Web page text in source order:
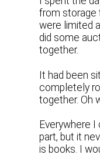
from storage
were limited
did some
together.
It had been
completely
together. Oh
Everywhere I
part, but it
is books. I